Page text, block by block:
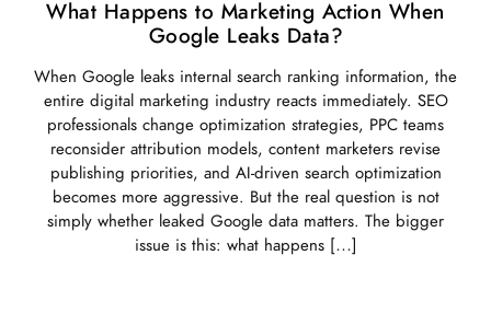
What Happens to Marketing Action When
Google Leaks Data?
When Google leaks internal search ranking information, the
entire digital marketing industry reacts immediately. SEO
professionals change optimization strategies, PPC teams
reconsider attribution models, content marketers revise
publishing priorities, and AI-driven search optimization
becomes more aggressive. But the real question is not
simply whether leaked Google data matters. The bigger
issue is this: what happens […]